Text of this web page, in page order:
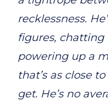
recklessness.
figures,
powering up a
that’s as close
get. He’s no